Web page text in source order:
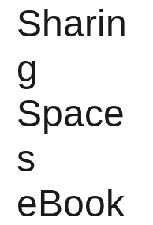
Sharin
g
Space
s
eBook